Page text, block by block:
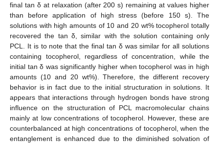
final tan δ at relaxation (after 200 s) remaining at values higher
than before application of high stress (before 150 s). The
solutions with high amounts of 10 and 20 wt% tocopherol totally
recovered the tan δ, similar with the solution containing only
PCL. It is to note that the final tan δ was similar for all solutions
containing tocopherol, regardless of concentration, while the
initial tan δ was significantly higher when tocopherol was in high
amounts (10 and 20 wt%). Therefore, the different recovery
behavior is in fact due to the initial structuration in solutions. It
appears that interactions through hydrogen bonds have strong
influence on the structuration of PCL macromolecular chains
mainly at low concentrations of tocopherol. However, these are
counterbalanced at high concentrations of tocopherol, when the
entanglement is enhanced due to the diminished solvation of